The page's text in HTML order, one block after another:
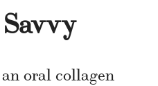
oral collagen